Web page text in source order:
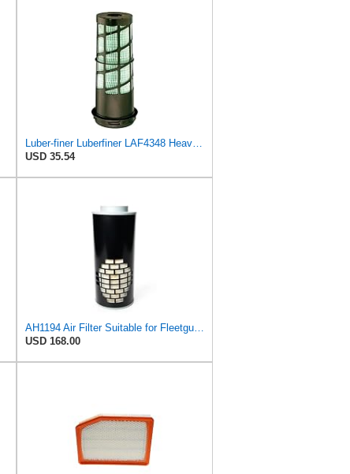
Luber-finer Luberfiner LAF4348 Heavy Duty Engine Air Filter
USD 35.54
AH1194 Air Filter Suitable for Fleetguard
USD 168.00